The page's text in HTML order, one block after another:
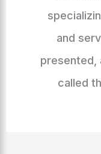
and
presented,
called